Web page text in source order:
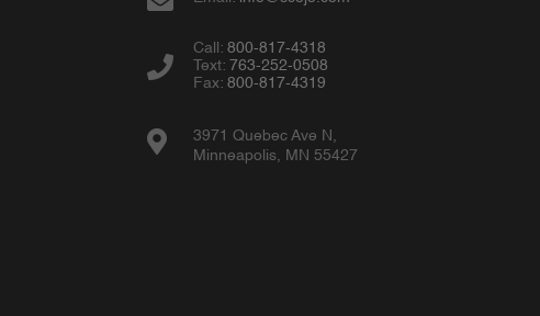
Call: 800-817-4318
Text: 763-252-0508
Fax: 800-817-4319
3971 Quebec Ave N,
Minneapolis, MN 55427